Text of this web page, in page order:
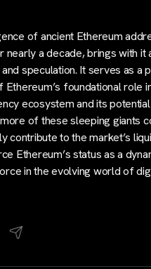
of ancient Ethereum
nearly a decade, brings with it
speculation. It serves as a
foundational role
ecosystem and its
of these sleeping giants
contribute to the market’s
Ethereum’s status as a
in the evolving world of